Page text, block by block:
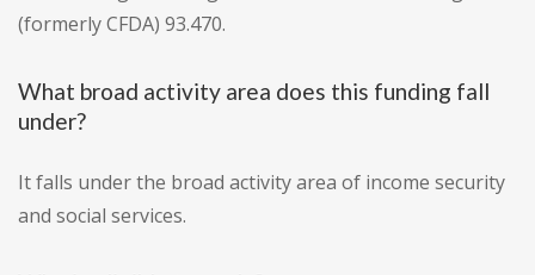
(formerly CFDA) 93.470.
What broad activity area does this funding fall
under?
It falls under the broad activity area of income security
and social services.